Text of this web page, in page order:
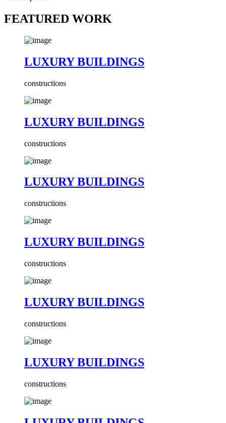
FEATURED WORK
LUXURY BUILDINGS
constructions
LUXURY BUILDINGS
constructions
LUXURY BUILDINGS
constructions
LUXURY BUILDINGS
constructions
LUXURY BUILDINGS
constructions
LUXURY BUILDINGS
constructions